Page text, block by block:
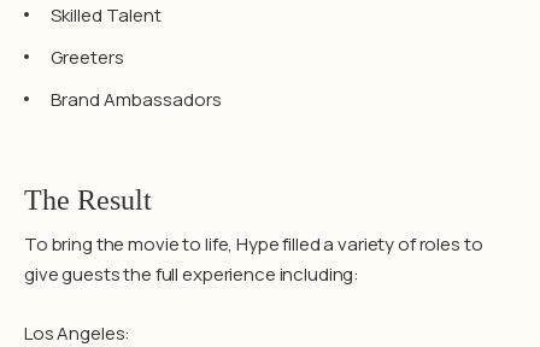
Skilled Talent
Greeters
Brand Ambassadors
The Result
To bring the movie to life, Hype filled a variety of roles to
give guests the full experience including:
Los Angeles: